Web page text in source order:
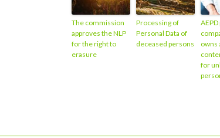
The commission
approves the NLP
for the right to
erasure
Processing of
Personal Data of
deceased persons
owns
for